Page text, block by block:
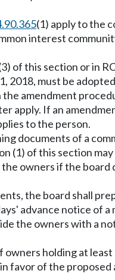
(1) apply to the
interest
of this section or in
2018, must be
amendment
apply. If an
to the person.
documents of a
(1) of this section may
owners if the
the board shall
advance notice of
the owners with a
owners holding at
favor of the proposed